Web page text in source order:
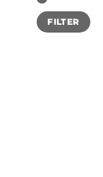
Min
price
Max
priceFILTER